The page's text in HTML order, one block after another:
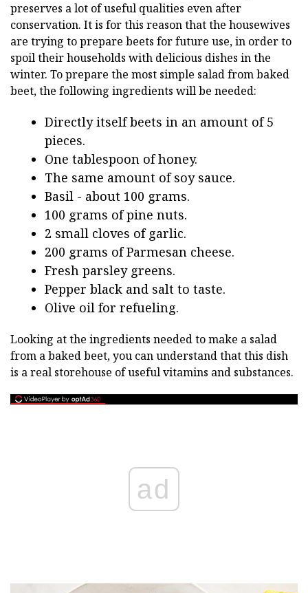
preserves a lot of useful qualities even after
conservation. It is for this reason that the housewives
are trying to prepare beets for future use, in order to
spoil their households with delicious dishes in the
winter. To prepare the most simple salad from baked
beet, the following ingredients will be needed:
Directly itself beets in an amount of 5
pieces.
One tablespoon of honey.
The same amount of soy sauce.
Basil - about 100 grams.
100 grams of pine nuts.
2 small cloves of garlic.
200 grams of Parmesan cheese.
Fresh parsley greens.
Pepper black and salt to taste.
Olive oil for refueling.
Looking at the ingredients needed to make a salad
from a baked beet, you can understand that this dish
is a real storehouse of useful vitamins and substances.
ad